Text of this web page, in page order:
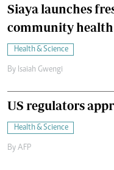
Siaya launches
community health
Health & Science
By Isaiah Gwengi
US regulators
Health & Science
By AFP